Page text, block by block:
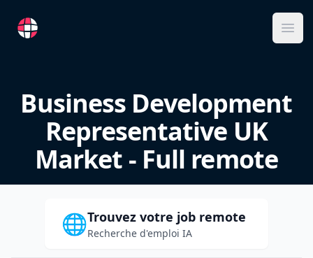
RemoteFR
Business Development
Representative UK
Market - Full remote
🌐Trouvez votre job remote
Recherche d'emploi IA